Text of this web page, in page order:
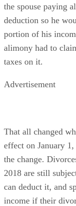
Federal law has
states beginning in
the spouse paying
deduction so he
portion of his
taxes on it.
That all changed
effect on January
the change.
2018 are still